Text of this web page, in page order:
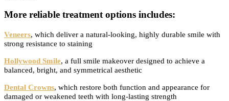
More reliable treatment options includes:
Veneers, which deliver a natural-looking, highly durable smile with
strong resistance to staining
Hollywood Smile, a full smile makeover designed to achieve a
balanced, bright, and symmetrical aesthetic
Dental Crowns, which restore both function and appearance for
damaged or weakened teeth with long-lasting strength